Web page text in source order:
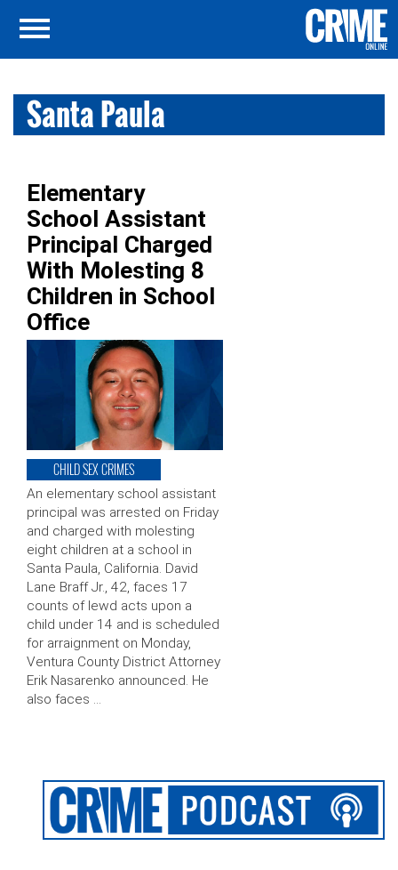
Santa Paula
Elementary
School Assistant
Principal Charged
With Molesting 8
Children in School
Office
CHILD SEX CRIMES
An elementary school assistant
principal was arrested on Friday
and charged with molesting
eight children at a school in
Santa Paula, California. David
Lane Braff Jr., 42, faces 17
counts of lewd acts upon a
child under 14 and is scheduled
for arraignment on Monday,
Ventura County District Attorney
Erik Nasarenko announced. He
also faces …